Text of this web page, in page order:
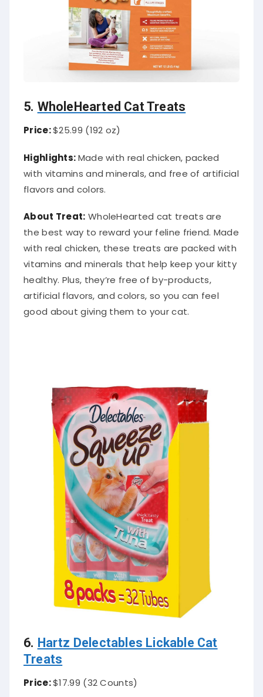
5. WholeHearted Cat Treats
Price:$25.99 (192 oz)
Highlights:Made with real chicken, packed
with vitamins and minerals, and free of artificial
flavors and colors.
About Treat: WholeHearted cat treats are
the best way to reward your feline friend. Made
with real chicken, these treats are packed with
vitamins and minerals that help keep your kitty
healthy. Plus, they’re free of by-products,
artificial flavors, and colors, so you can feel
good about giving them to your cat.
6. Hartz Delectables Lickable Cat
Treats
Price:$17.99 (32 Counts)